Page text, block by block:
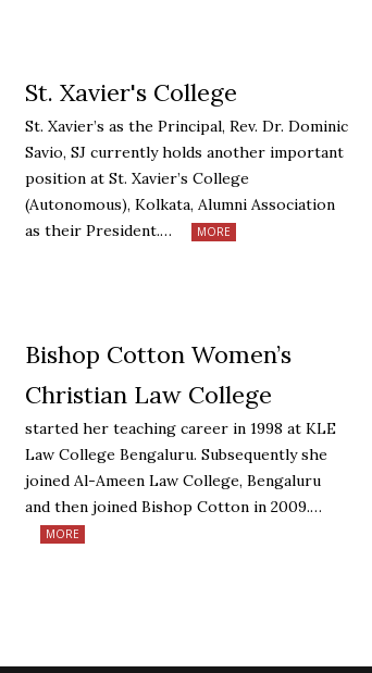
St. Xavier's College
St. Xavier’s as the Principal, Rev. Dr. Dominic
Savio, SJ currently holds another important
position at St. Xavier’s College
(Autonomous), Kolkata, Alumni Association
as their President.…
MORE
Bishop Cotton Women’s
Christian Law College
started her teaching career in 1998 at KLE
Law College Bengaluru. Subsequently she
joined Al-Ameen Law College, Bengaluru
and then joined Bishop Cotton in 2009.…
MORE